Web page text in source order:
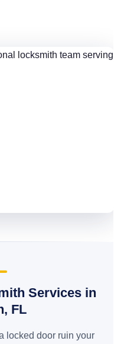
Services in
FL
locked door ruin your